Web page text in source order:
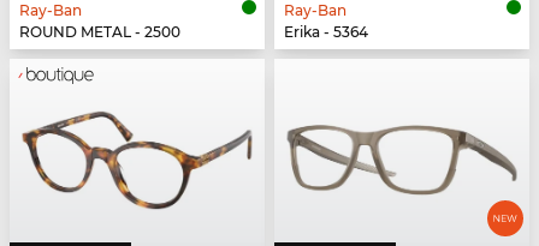
Ray-Ban
ROUND METAL - 2500
Ray-Ban
Erika - 5364